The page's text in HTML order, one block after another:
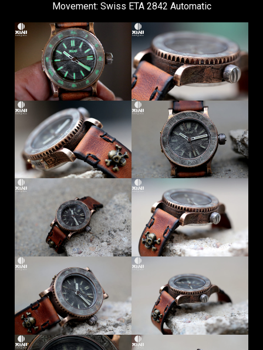
Movement: Swiss ETA 2842 Automatic